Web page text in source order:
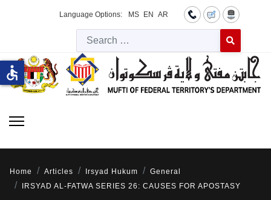
Language Options: MS EN AR
Type 2 or
Home Articles Irsyad Hukum
General
IRSYAD AL-FATWA SERIES 26: CAUSES FOR APOSTASY
accessible